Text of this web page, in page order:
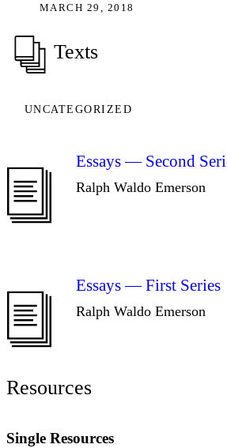
MARCH 29, 2018
Texts
UNCATEGORIZED
Essays — Second
Ralph Waldo Emerson
Essays — First Series
Ralph Waldo Emerson
Resources
Single Resources